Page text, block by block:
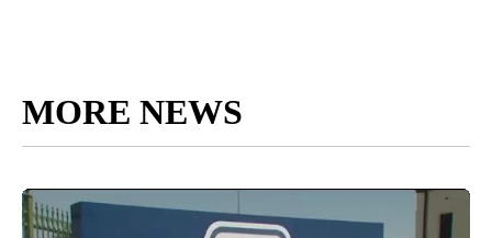
MORE NEWS